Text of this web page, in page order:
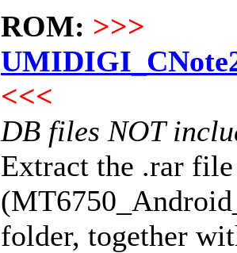
ROM: >>>
<<<
DB files NOT
Extract the .rar
folder, together